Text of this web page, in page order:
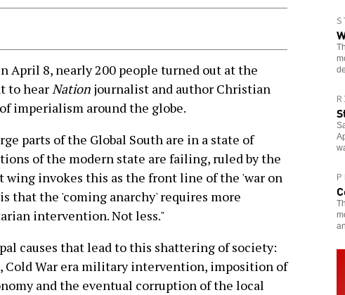
April 8, nearly 200 people turned out at the
to hearNation journalist and author Christian
imperialism around the globe.
parts of the Global South are in a state of
of the modern state are failing, ruled by the
wing invokes this as the front line of the 'war on
that the 'coming anarchy' requires more
intervention. Not less."
causes that lead to this shattering of society:
Cold War era military intervention, imposition of
and the eventual corruption of the local